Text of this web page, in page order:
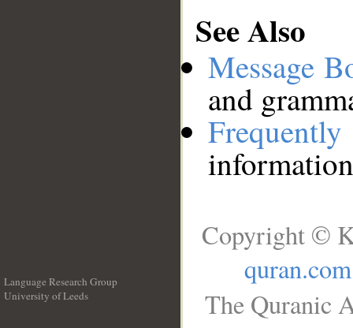
See Also
Message
and
Language Research Group
University of Leeds
Copyright ©
quran.com
The Quranic